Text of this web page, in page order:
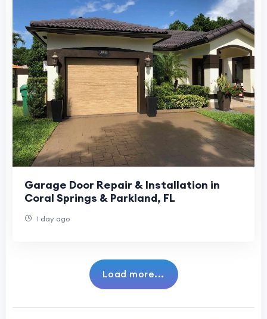
Garage Door Repair & Installation in
Coral Springs & Parkland, FL
1 day ago
Load more...